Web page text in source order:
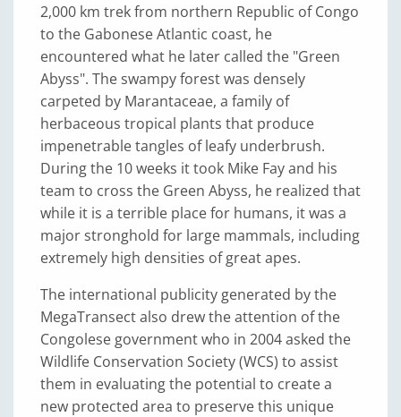
2,000 km trek from northern Republic of Congo
to the Gabonese Atlantic coast, he
encountered what he later called the "Green
Abyss". The swampy forest was densely
carpeted by Marantaceae, a family of
herbaceous tropical plants that produce
impenetrable tangles of leafy underbrush.
During the 10 weeks it took Mike Fay and his
team to cross the Green Abyss, he realized that
while it is a terrible place for humans, it was a
major stronghold for large mammals, including
extremely high densities of great apes.
The international publicity generated by the
MegaTransect also drew the attention of the
Congolese government who in 2004 asked the
Wildlife Conservation Society (WCS) to assist
them in evaluating the potential to create a
new protected area to preserve this unique